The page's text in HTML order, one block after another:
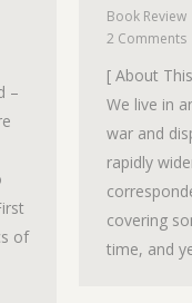
–
of
Book Review
2 Comments
[ About
We live in
war and
rapidly
covering
time, and